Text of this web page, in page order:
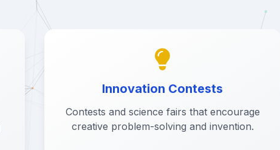
Innovation Contests
Contests and science fairs that encourage
creative problem-solving and invention.